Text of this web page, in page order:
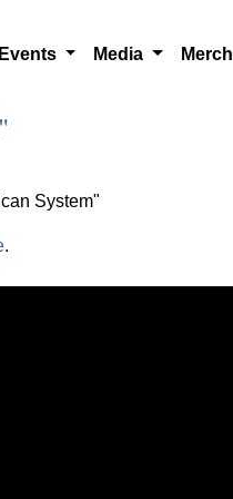
Events Media Merch
System"
.